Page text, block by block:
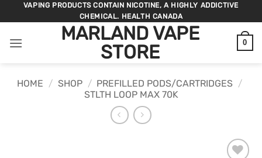
to
VAPING PRODUCTS CONTAIN NICOTINE, A HIGHLY ADDICTIVE
CHEMICAL. HEALTH CANADA
MARLAND VAPE
STORE
0
HOME / SHOP / PREFILLED PODS/CARTRIDGES /
STLTH LOOP MAX 70K